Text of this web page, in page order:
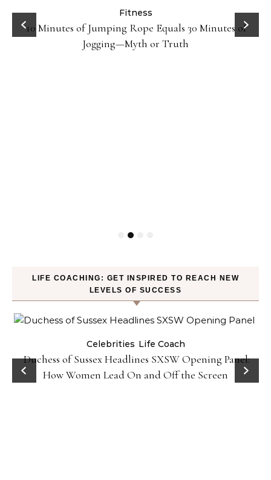
Fitness
10 Minutes of Jumping Rope Equals 30 Minutes of
Jogging—Myth or Truth
LIFE COACHING: GET INSPIRED TO REACH NEW
LEVELS OF SUCCESS
Celebrities Life Coach
Duchess of Sussex Headlines SXSW Opening Panel:
How Women Lead On and Off the Screen